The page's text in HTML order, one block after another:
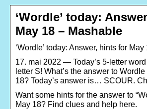
‘Wordle’ today:
May 18 – Mashable
‘Wordle’ today: Answer, hints for
17. mai 2022 — Today’s 5-letter
letter S! What’s the answer to
18? Today’s answer is… SCOUR.
Want some hints for the answer to
May 18? Find clues and help here.